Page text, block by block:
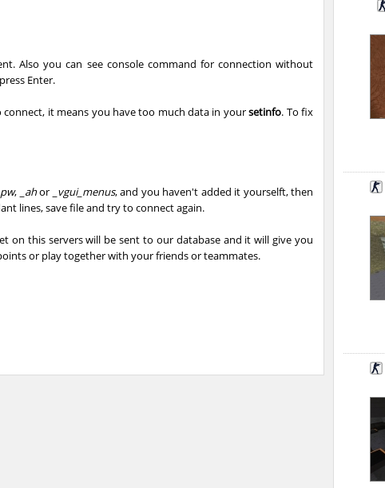
04:06.00 1 4 hours ago
02:42.96 43 4 hours ago
02:36.53 3 4 hours ago
Also you can see console command for connection without
Enter.
connect, it means you have too much data in yoursetinfo. To fix
_pw, _ahor _vgui_menus, and you haven't added it yourselft, then
lines, save file and try to connect again.
on this servers will be sent to our database and it will give you
or play together with your friends or teammates.